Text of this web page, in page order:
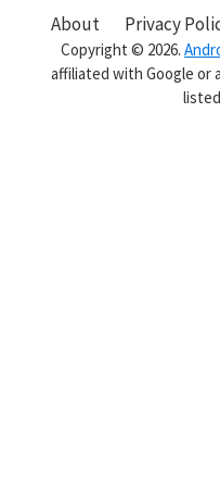
Sidebar
About Privacy
Copyright © 2026.
affiliated with Google or